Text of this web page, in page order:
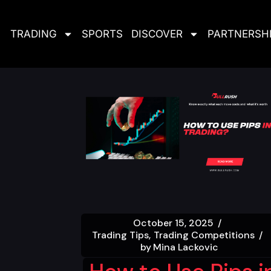
TRADING SPORTS DISCOVER
October 15, 2025
Trading Tips Trading Competitions
byMina Lackovic